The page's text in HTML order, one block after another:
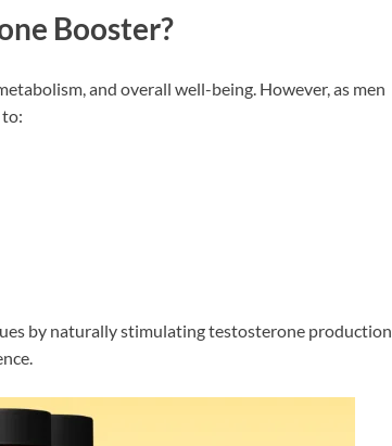
Booster?
and overall well-being. However, as men
by naturally stimulating testosterone production,